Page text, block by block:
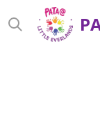
Skip
to